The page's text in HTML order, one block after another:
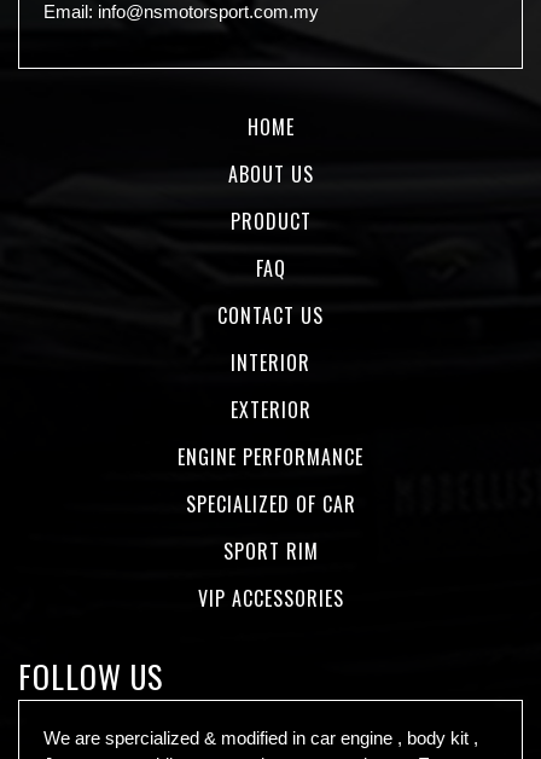
Email: info@nsmotorsport.com.my
HOME
ABOUT US
PRODUCT
FAQ
CONTACT US
INTERIOR
EXTERIOR
ENGINE PERFORMANCE
SPECIALIZED OF CAR
SPORT RIM
VIP ACCESSORIES
FOLLOW US
We are spercialized & modified in car engine , body kit ,